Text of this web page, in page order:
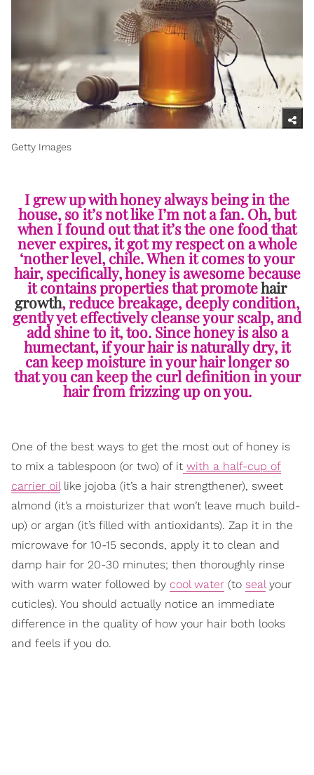
Getty Images
I grew up with honey always being in the
house, so it’s not like I’m not a fan. Oh, but
when I found out that it’s the one food that
never expires, it got my respect on a whole
‘nother level, chile. When it comes to your
hair, specifically, honey is awesome because
it contains properties that promotehair
growth, reduce breakage, deeply condition,
gently yet effectively cleanse your scalp, and
add shine to it, too. Since honey is also a
humectant, if your hair is naturally dry, it
can keep moisture in your hair longer so
that you can keep the curl definition in your
hair from frizzing up on you.
One of the best ways to get the most out of honey is
to mix a tablespoon (or two) of it with a half-cup of
carrier oillike jojoba (it’s a hair strengthener), sweet
almond (it’s a moisturizer that won’t leave much build-
up) or argan (it’s filled with antioxidants). Zap it in the
microwave for 10-15 seconds, apply it to clean and
damp hair for 20-30 minutes; then thoroughly rinse
with warm water followed by cool water (to sealyour
cuticles). You should actually notice an immediate
difference in the quality of how your hair both looks
and feels if you do.